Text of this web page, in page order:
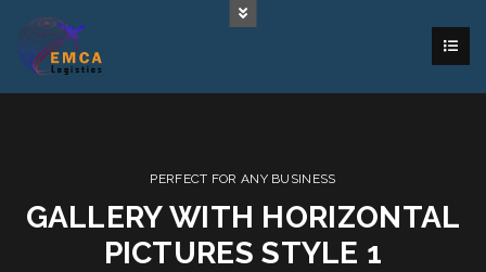
PERFECT FOR ANY BUSINESS
GALLERY WITH HORIZONTAL
PICTURES STYLE 1